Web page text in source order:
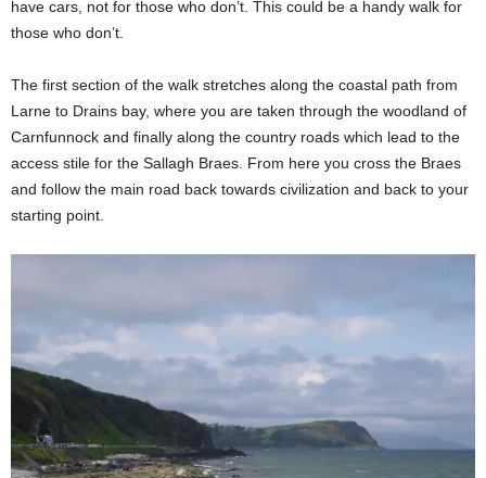
have cars, not for those who don’t. This could be a handy walk for
those who don’t.
The first section of the walk stretches along the coastal path from
Larne to Drains bay, where you are taken through the woodland of
Carnfunnock and finally along the country roads which lead to the
access stile for the Sallagh Braes. From here you cross the Braes
and follow the main road back towards civilization and back to your
starting point.